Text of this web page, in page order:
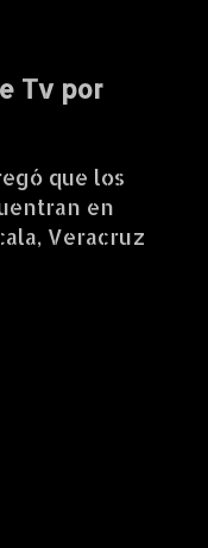
Tv por
que los
en
Veracruz